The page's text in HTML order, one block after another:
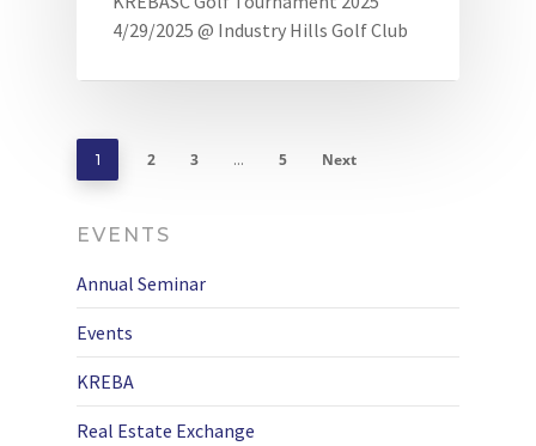
4/29/2025 @ Industry Hills Golf Club
1 2 3 … 5 Next
EVENTS
Annual Seminar
Events
KREBA
Real Estate Exchange